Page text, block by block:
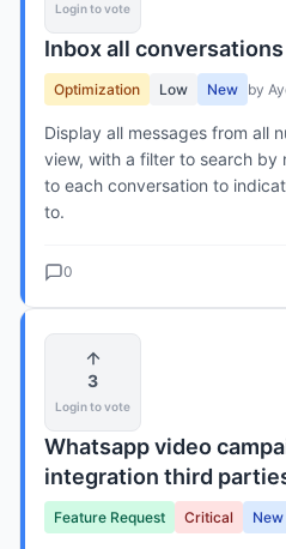
Login to vote
Inbox all conversations
Optimization Low New by
Display all messages from all
view, with a filter to search by
to each conversation to
to.
0
3
Login to vote
Whatsapp video
integration third
Feature Request Critical New